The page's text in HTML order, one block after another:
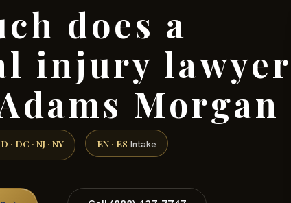
does a
injury lawyer
Morgan
· DC · NJ · NY EN · ES Intake